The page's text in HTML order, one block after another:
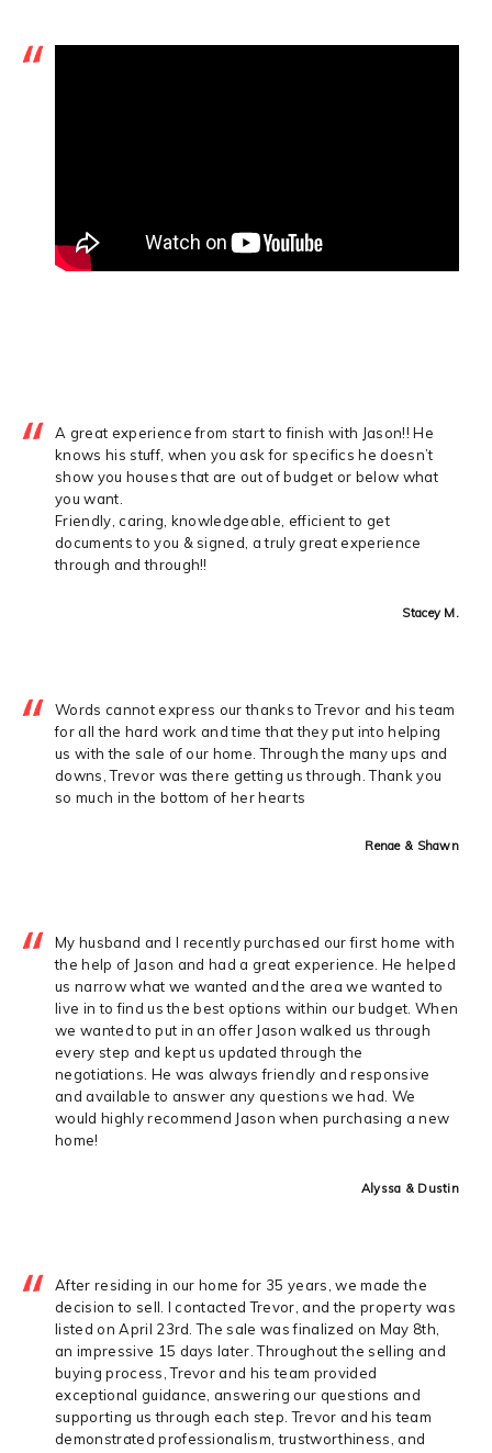
A great experience from start to finish with Jason!! He
knows his stuff, when you ask for specifics he doesn’t
show you houses that are out of budget or below what
you want.
Friendly, caring, knowledgeable, efficient to get
documents to you & signed, a truly great experience
through and through!!
Stacey M.
Words cannot express our thanks to Trevor and his team
for all the hard work and time that they put into helping
us with the sale of our home. Through the many ups and
downs, Trevor was there getting us through. Thank you
so much in the bottom of her hearts
Renae & Shawn
My husband and I recently purchased our first home with
the help of Jason and had a great experience. He helped
us narrow what we wanted and the area we wanted to
live in to find us the best options within our budget. When
we wanted to put in an offer Jason walked us through
every step and kept us updated through the
negotiations. He was always friendly and responsive
and available to answer any questions we had. We
would highly recommend Jason when purchasing a new
home!
Alyssa & Dustin
After residing in our home for 35 years, we made the
decision to sell. I contacted Trevor, and the property was
listed on April 23rd. The sale was finalized on May 8th,
an impressive 15 days later. Throughout the selling and
buying process, Trevor and his team provided
exceptional guidance, answering our questions and
supporting us through each step. Trevor and his team
demonstrated professionalism, trustworthiness, and